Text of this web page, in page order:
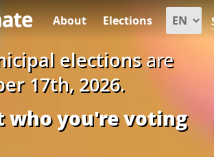
About Elections
electionsare
17th, 2026.
who you're voting